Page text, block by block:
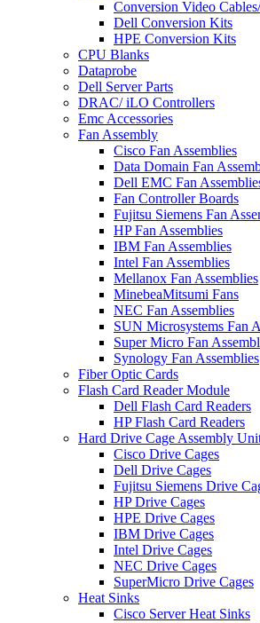
Conversion Video
Dell Conversion Kits
HPE Conversion Kits
CPU Blanks
Dataprobe
Dell Server Parts
DRAC/ iLO Controllers
Emc Accessories
Fan Assembly
Cisco Fan Assemblies
Data Domain Fan
Dell EMC Fan
Fan Controller Boards
Fujitsu Siemens Fan
HP Fan Assemblies
IBM Fan Assemblies
Intel Fan Assemblies
Mellanox Fan Assemblies
MinebeaMitsumi Fans
NEC Fan Assemblies
SUN Microsystems Fan
Super Micro Fan
Synology Fan Assemblies
Fiber Optic Cards
Flash Card Reader Module
Dell Flash Card Readers
HP Flash Card Readers
Hard Drive Cage Assembly
Cisco Drive Cages
Dell Drive Cages
Fujitsu Siemens Drive
HP Drive Cages
HPE Drive Cages
IBM Drive Cages
Intel Drive Cages
NEC Drive Cages
SuperMicro Drive Cages
Heat Sinks
Cisco Server Heat Sinks